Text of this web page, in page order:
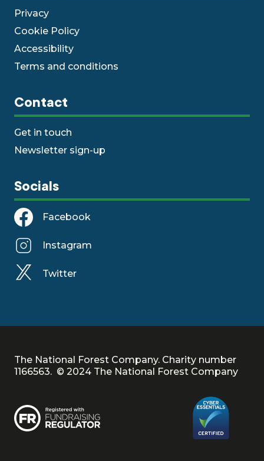
Privacy
Cookie Policy
Accessibility
Terms and conditions
Contact
Get in touch
Newsletter sign-up
Socials
Facebook
Instagram
Twitter
The National Forest Company. Charity number
1166563. © 2024 The National Forest Company